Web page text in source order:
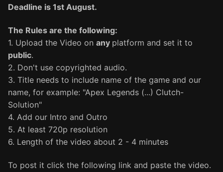
Deadline is 1st August.
The Rules are the following:
1. Upload the Video on any platform and set it to
public.
2. Don't use copyrighted audio.
3. Title needs to include name of the game and our
name, for example: "Apex Legends (...) Clutch-
Solution"
4. Add our Intro and Outro
5. At least 720p resolution
6. Length of the video about 2 - 4 minutes
To post it click the following link and paste the video.